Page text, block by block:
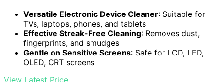
Versatile Electronic Device Cleaner: Suitable for
TVs, laptops, phones, and tablets
Effective Streak-Free Cleaning: Removes dust,
fingerprints, and smudges
Gentle on Sensitive Screens: Safe for LCD, LED,
OLED, CRT screens
View Latest Price